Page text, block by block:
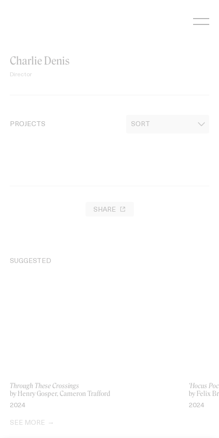
Charlie Denis
Director
PROJECTS
SHARE
SUGGESTED
Through These Crossings
by Henry Gosper, Cameron Trafford
2024
‘Hocus
by Felix
2024
SEE MORE